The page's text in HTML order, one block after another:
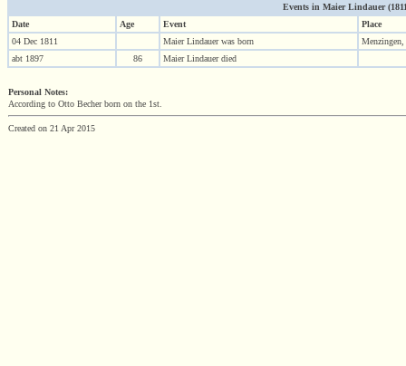
Events in Maier Lindauer
Date
Age Event
Place
04 Dec 1811
Maier Lindauer was born
Menzingen,
abt 1897
86 Maier Lindauer died
Personal Notes:
According to Otto Becher born on the 1st.
Created on 21 Apr 2015